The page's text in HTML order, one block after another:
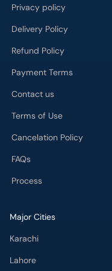
Privacy policy
Delivery Policy
Refund Policy
Payment Terms
Contact us
Terms of Use
Cancelation Policy
FAQs
Process
Major Cities
Karachi
Lahore